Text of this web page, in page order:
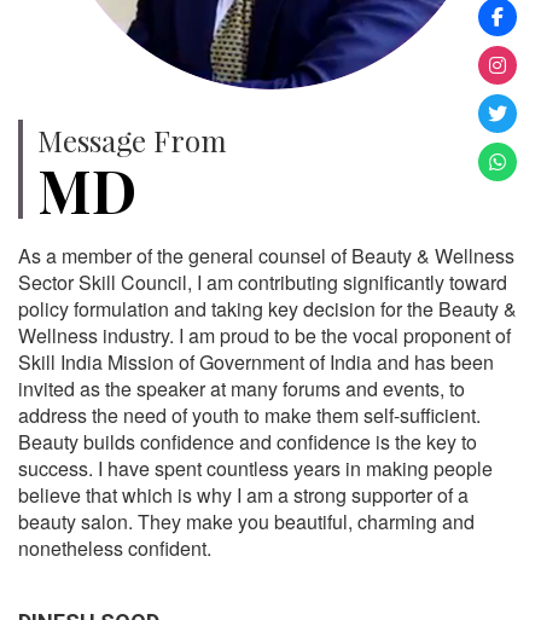
Message From
MD
As a member of the general counsel of Beauty & Wellness
Sector Skill Council, I am contributing significantly toward
policy formulation and taking key decision for the Beauty &
Wellness industry. I am proud to be the vocal proponent of
Skill India Mission of Government of India and has been
invited as the speaker at many forums and events, to
address the need of youth to make them self-sufficient.
Beauty builds confidence and confidence is the key to
success. I have spent countless years in making people
believe that which is why I am a strong supporter of a
beauty salon. They make you beautiful, charming and
nonetheless confident.